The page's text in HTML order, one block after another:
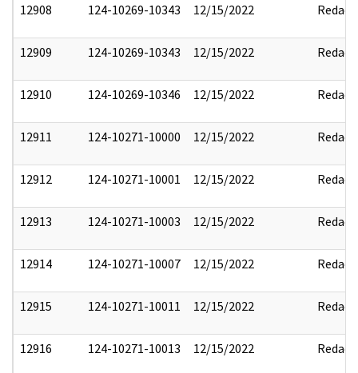
12908 124-10269-10343 12/15/2022 Redact
12909 124-10269-10343 12/15/2022 Redact
12910 124-10269-10346 12/15/2022 Redact
12911 124-10271-10000 12/15/2022 Redact
12912 124-10271-10001 12/15/2022 Redact
12913 124-10271-10003 12/15/2022 Redact
12914 124-10271-10007 12/15/2022 Redact
12915 124-10271-10011 12/15/2022 Redact
12916 124-10271-10013 12/15/2022 Redact